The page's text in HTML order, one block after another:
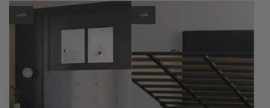
-20% -20%